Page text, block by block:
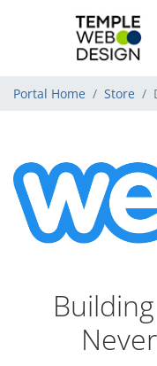
Portal Home Store